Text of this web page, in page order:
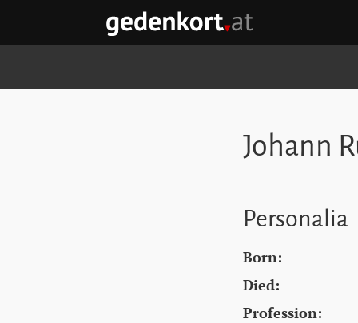
Skip to navigation
GEDENKORT - HOME
Johann
Personalia
Born:
Died:
Profession: